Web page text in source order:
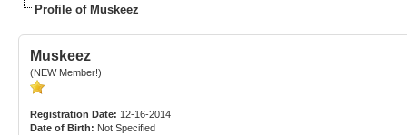
Profile of Muskeez
Muskeez
(NEW Member!)
Registration Date: 12-16-2014
Date of Birth: Not Specified